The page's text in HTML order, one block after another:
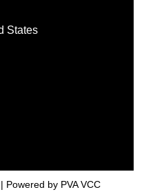
States
Powered by PVA VCC